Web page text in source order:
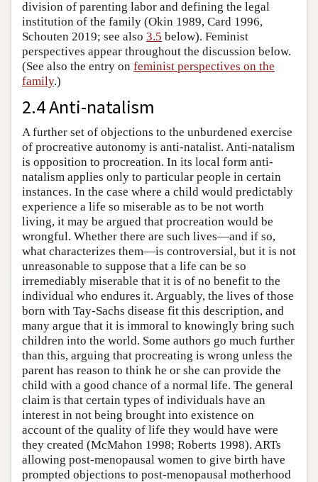
division of parenting labor and defining the legal
institution of the family (Okin 1989, Card 1996,
Schouten 2019; see also 3.5 below). Feminist
perspectives appear throughout the discussion below.
(See also the entry on feminist perspectives on the
family.)
2.4 Anti-natalism
A further set of objections to the unburdened exercise
of procreative autonomy is anti-natalist. Anti-natalism
is opposition to procreation. In its local form anti-
natalism applies only to particular people in certain
instances. In the case where a child would predictably
experience a life so miserable as to be not worth
living, it may be argued that procreation would be
wrongful. Whether there are such lives—and if so,
what characterizes them—is controversial, but it is not
unreasonable to suppose that a life can be so
irremediably miserable that it is of no benefit to the
individual who endures it. Arguably, the lives of those
born with Tay-Sachs disease fit this description, and
many argue that it is immoral to knowingly bring such
children into the world. Some authors go much further
than this, arguing that procreating is wrong unless the
parent has reason to think he or she can provide the
child with a good chance of a normal life. The general
claim is that certain types of individuals have an
interest in not being brought into existence on
account of the quality of life they would have were
they created (McMahon 1998; Roberts 1998). ARTs
allowing post-menopausal women to give birth have
prompted objections to post-menopausal motherhood